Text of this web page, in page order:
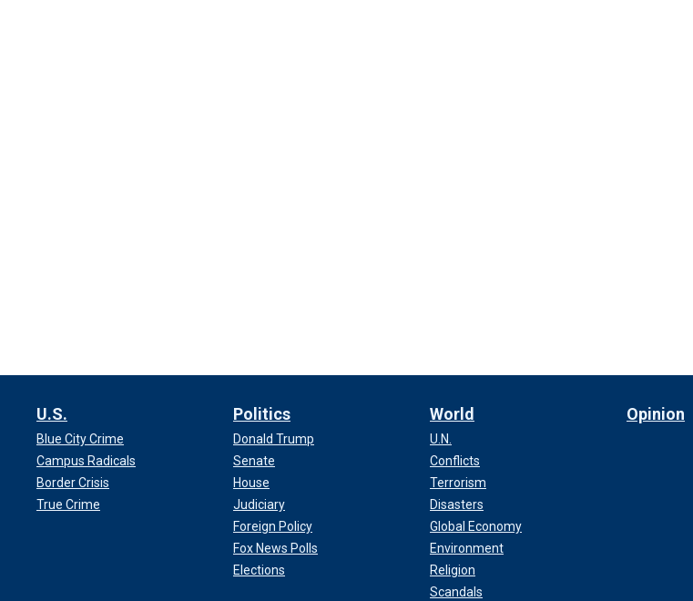
U.S.
Blue City Crime
Campus Radicals
Border Crisis
True Crime
Politics
Donald Trump
Senate
House
Judiciary
Foreign Policy
Fox News Polls
Elections
World
U.N.
Conflicts
Terrorism
Disasters
Global Economy
Environment
Religion
Scandals
Opinion